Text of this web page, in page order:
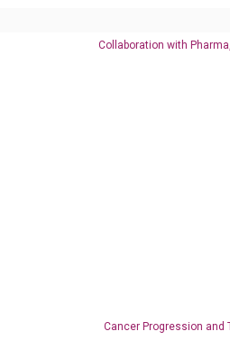
Collaboration with
Cancer Progression and
qPCR data on ABI 7500 by
for 30 sec, repeat 40 cycles;